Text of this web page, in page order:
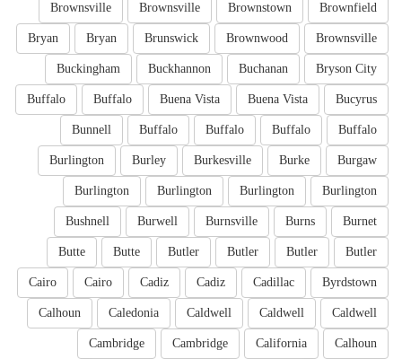
Brownfield
Brownstown
Brownsville
Brownsville
Brownsville
Brownwood
Brunswick
Bryan
Bryan
Bryson City
Buchanan
Buckhannon
Buckingham
Bucyrus
Buena Vista
Buena Vista
Buffalo
Buffalo
Buffalo
Buffalo
Buffalo
Buffalo
Bunnell
Burgaw
Burke
Burkesville
Burley
Burlington
Burlington
Burlington
Burlington
Burlington
Burnet
Burns
Burnsville
Burwell
Bushnell
Butler
Butler
Butler
Butler
Butte
Butte
Byrdstown
Cadillac
Cadiz
Cadiz
Cairo
Cairo
Caldwell
Caldwell
Caldwell
Caledonia
Calhoun
Calhoun
California
Cambridge
Cambridge